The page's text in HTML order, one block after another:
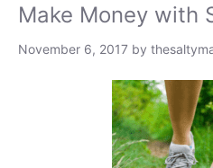
Make Money with
November 6, 2017 by